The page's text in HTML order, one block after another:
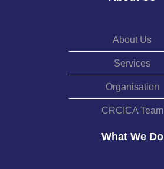
About Us
Services
Organisation
CRCICA Team
What We Do